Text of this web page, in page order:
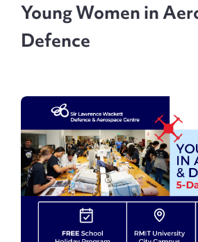
Young Women in
Defence